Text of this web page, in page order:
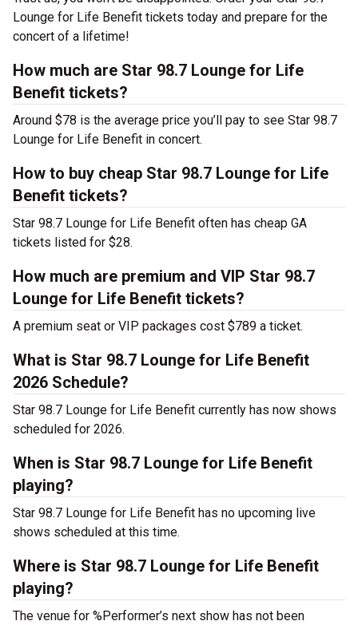
Lounge for Life Benefit tickets today and prepare for the
concert of a lifetime!
How much are Star 98.7 Lounge for Life
Benefit tickets?
Around $78 is the average price you’ll pay to see Star 98.7
Lounge for Life Benefit in concert.
How to buy cheap Star 98.7 Lounge for Life
Benefit tickets?
Star 98.7 Lounge for Life Benefit often has cheap GA
tickets listed for $28.
How much are premium and VIP Star 98.7
Lounge for Life Benefit tickets?
A premium seat or VIP packages cost $789 a ticket.
What is Star 98.7 Lounge for Life Benefit
2026 Schedule?
Star 98.7 Lounge for Life Benefit currently has now shows
scheduled for 2026.
When is Star 98.7 Lounge for Life Benefit
playing?
Star 98.7 Lounge for Life Benefit has no upcoming live
shows scheduled at this time.
Where is Star 98.7 Lounge for Life Benefit
playing?
The venue for %Performer’s next show has not been